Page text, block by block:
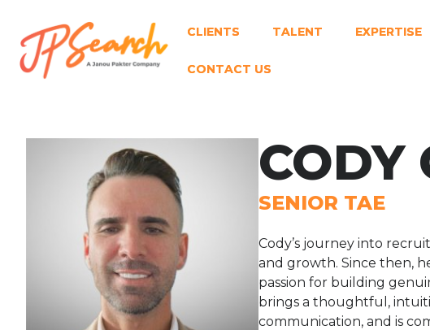
CLIENTS TALENT EXPERTISE
CONTACT US
CODY
SENIOR TAE
Cody’s journey into
and growth. Since then,
passion for building
brings a thoughtful,
communication, and is